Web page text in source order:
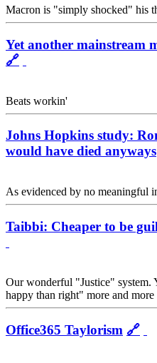
Macron is "simply shocked" his
Yet another mainstream
🔗
Beats workin'
Johns Hopkins study:
would have died anyways
As evidenced by no meaningful
Taibbi: Cheaper to be
Our wonderful "Justice" system.
happy than right" more and
Office365 Taylorism 🔗